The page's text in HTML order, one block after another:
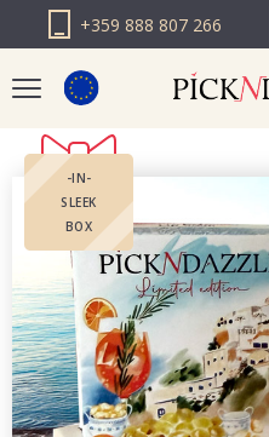
+359 888 807 266
ROMANIA
PICK N DAZZLE
BULGARIA
-IN-
SLEEK
BOX